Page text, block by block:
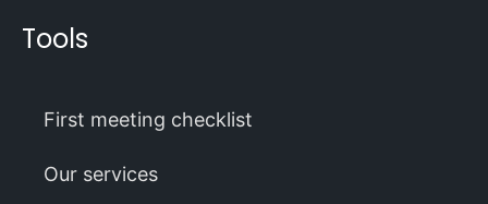
Tools
First meeting checklist
Our services